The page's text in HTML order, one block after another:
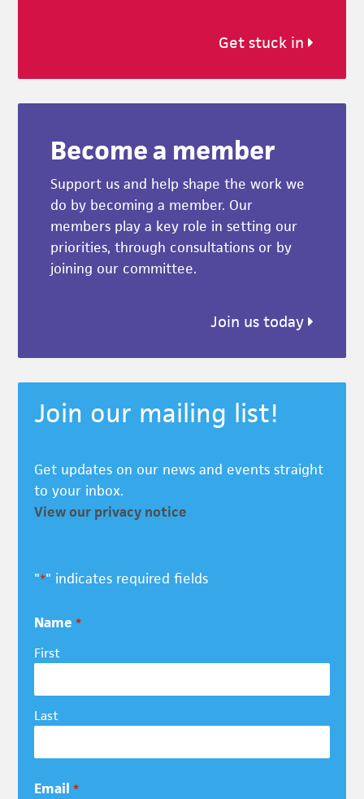
Get stuck in
Become a member
Support us and help shape the work we
do by becoming a member. Our
members play a key role in setting our
priorities, through consultations or by
joining our committee.
Join us today
Join our mailing list!
Get updates on our news and events straight
to your inbox.
View our privacy notice
"*" indicates required fields
Name *
First
Last
Email *